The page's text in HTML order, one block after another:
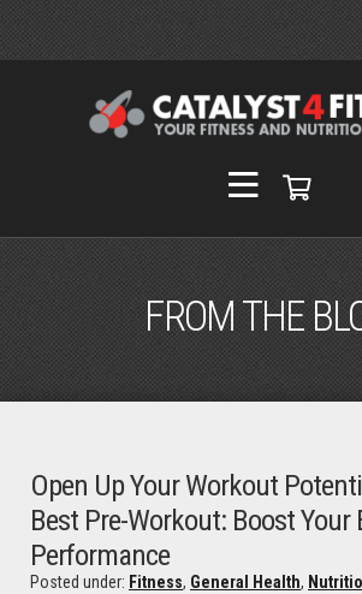
FROM THE
Open Up Your Workout
Best Pre-Workout: Boost Your
Performance
Posted under: Fitness, General Health,